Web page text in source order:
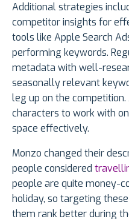
Additional strategies
competitor insights for
tools like Apple Search
performing keywords.
metadata with well-
seasonally relevant
leg up on the competition.
characters to work with on
space effectively.
Monzo changed their
people considered
people are quite money-
holiday, so targeting
them rank better during